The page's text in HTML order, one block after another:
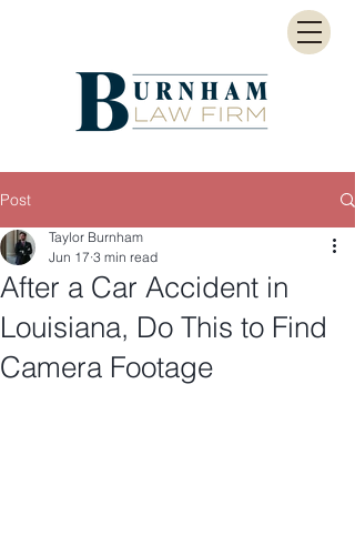
Post
After a Car Accident in
Louisiana, Do This to Find
Camera Footage
Taylor Burnham
Jun 17 3 min read